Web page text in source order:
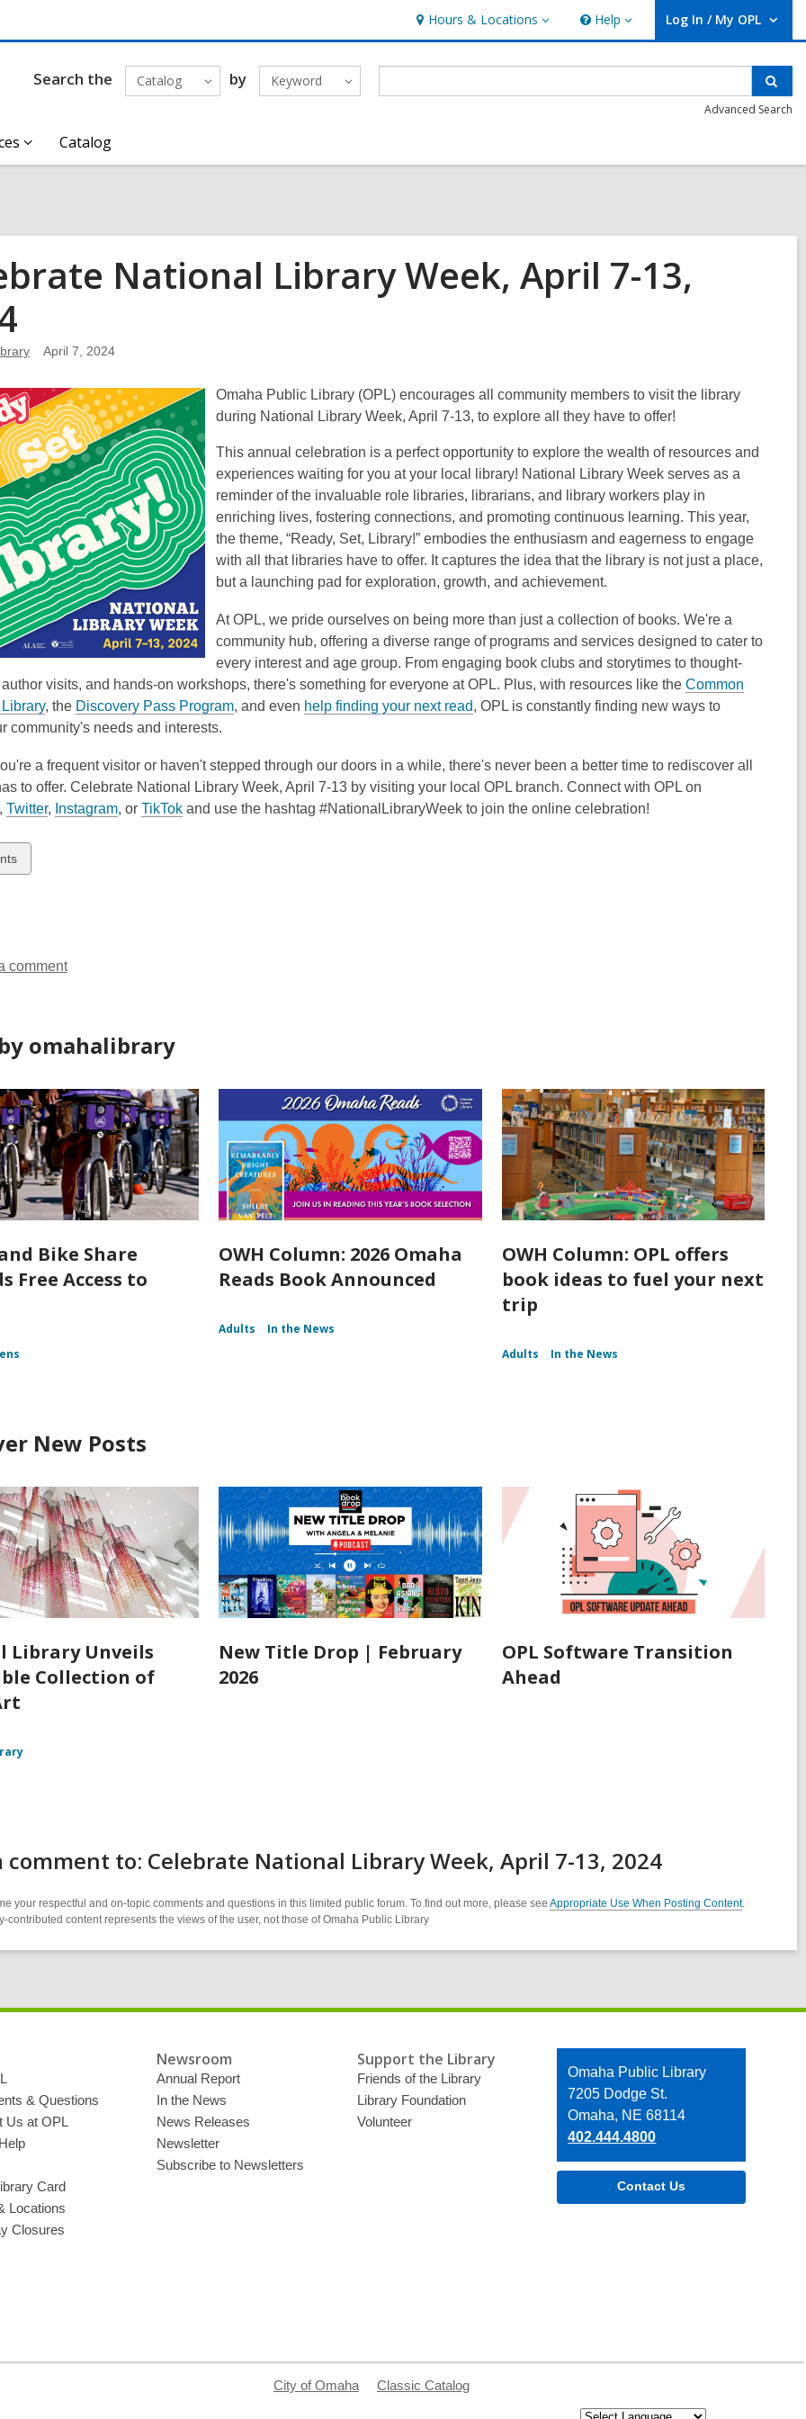
Hours & Locations
Hours
&
Locations
Help
Help Log In / My OPL
User Log In / My OPL.
Search the Catalog by Keyword
Advanced Search
Catalog
National Library Week, April 7-13,
April 7, 2024
Omaha Public Library (OPL) encourages all community members to visit the library
during National Library Week, April 7-13, to explore all they have to offer!
This annual celebration is a perfect opportunity to explore the wealth of resources and
experiences waiting for you at your local library! National Library Week serves as a
reminder of the invaluable role libraries, librarians, and library workers play in
enriching lives, fostering connections, and promoting continuous learning. This year,
the theme, “Ready, Set, Library!” embodies the enthusiasm and eagerness to engage
with all that libraries have to offer. It captures the idea that the library is not just a place,
but a launching pad for exploration, growth, and achievement.
At OPL, we pride ourselves on being more than just a collection of books. We're a
community hub, offering a diverse range of programs and services designed to cater to
every interest and age group. From engaging book clubs and storytimes to thought-
visits, and hands-on workshops, there's something for everyone at OPL. Plus, with resources like the Common
, the Discovery Pass Program, and even help finding your next read, OPL is constantly finding new ways to
community's needs and interests.
a frequent visitor or haven't stepped through our doors in a while, there's never been a better time to rediscover all
to offer. Celebrate National Library Week, April 7-13 by visiting your local OPL branch. Connect with OPL on
, Twitter, Instagram, or TikTok and use the hashtag #NationalLibraryWeek to join the online celebration!
comment
omahalibrary
Bike Share
Free Access to
OWH Column: 2026 Omaha
Reads Book Announced
Adults In the News
OWH Column: OPL offers
book ideas to fuel your next
trip
Adults In the News
New Posts
Library Unveils
Collection of
New Title Drop | February
2026
OPL Software Transition
Ahead
comment to: Celebrate National Library Week, April 7-13, 2024
your respectful and on-topic comments and questions in this limited public forum. To find out more, please see Appropriate Use When Posting Content.
contributed content represents the views of the user, not those of Omaha Public Library
& Questions
Us at OPL
Card
Locations
Closures
Newsroom
Annual Report
In the News
News Releases
Newsletter
Subscribe to Newsletters
Support the Library
Friends of the Library
Library Foundation
Volunteer
Contact
the
Library
Omaha Public Library
7205 Dodge St.
Omaha, NE 68114
402.444.4800
Contact Us
City of Omaha Classic Catalog